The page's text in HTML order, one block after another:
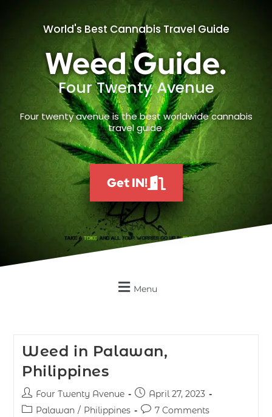
World's Best Cannabis Travel Guide
Weed Guide.
Four Twenty Avenue
Four twenty avenue is the best worldwide cannabis
travel guide.
Get IN!
Menu
Weed in Palawan,
Philippines
Four Twenty Avenue
April 27, 2023
Palawan / Philippines 7 Comments